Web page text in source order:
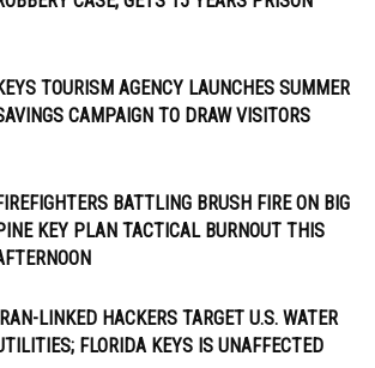
TOURISM AGENCY LAUNCHES SUMMER
CAMPAIGN TO DRAW VISITORS
BATTLING BRUSH FIRE ON BIG
KEY PLAN TACTICAL BURNOUT THIS
LINKED HACKERS TARGET U.S. WATER
FLORIDA KEYS IS UNAFFECTED